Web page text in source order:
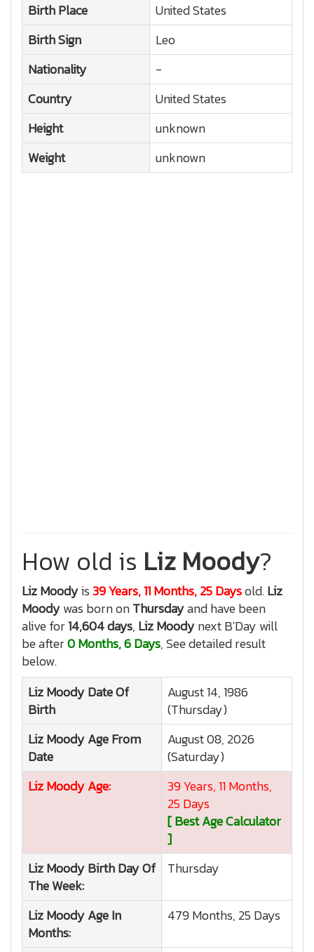
Birth Place
United States
Birth Sign
Leo
Nationality
-
Country
United States
Height
unknown
Weight
unknown
How old is Liz Moody?
Liz Moodyis 39 Years, 11 Months, 25 Daysold.Liz
Moodywas born onThursdayand have been
alive for14,604 days, Liz Moodynext B'Day will
be after0 Months, 6 Days, See detailed result
below.
Liz MoodyDate Of
Birth
August 14, 1986
(Thursday)
Liz MoodyAge From
Date
August 08, 2026
(Saturday)
Liz MoodyAge:
39 Years, 11 Months,
25 Days
[ Best Age Calculator
]
Liz MoodyBirth Day Of
The Week:
Thursday
Liz MoodyAge In
Months:
479 Months, 25 Days